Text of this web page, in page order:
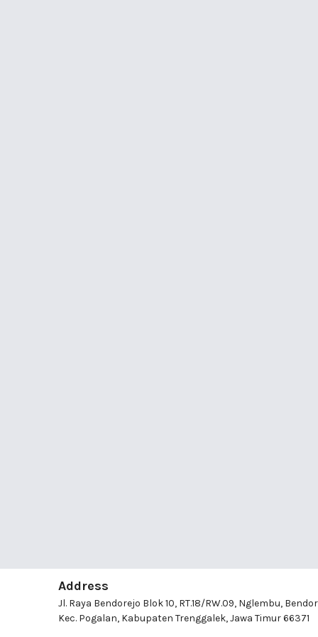
Address
Jl. Raya Bendorejo Blok 10, RT.18/RW.09, Nglembu,
Kec. Pogalan, Kabupaten Trenggalek, Jawa Timur 66371